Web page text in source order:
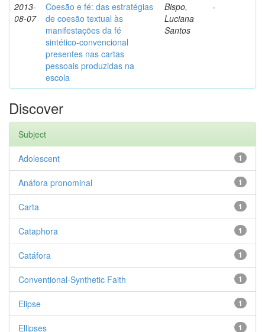
2013-
08-07
Coesão e fé: das estratégias
de coesão textual às
manifestações da fé
sintético-convencional
presentes nas cartas
pessoais produzidas na
escola
Bispo,
Luciana
Santos
-
Discover
Subject
1
Adolescent
1
Anáfora pronominal
1
Carta
1
Cataphora
1
Catáfora
1
Conventional-Synthetic Faith
1
Elipse
1
Ellipses